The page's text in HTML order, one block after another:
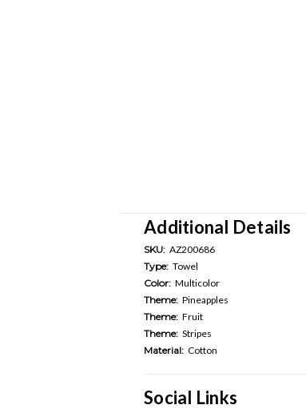
Additional Details
SKU: AZ200686
Type: Towel
Color: Multicolor
Theme: Pineapples
Theme: Fruit
Theme: Stripes
Material: Cotton
Social Links